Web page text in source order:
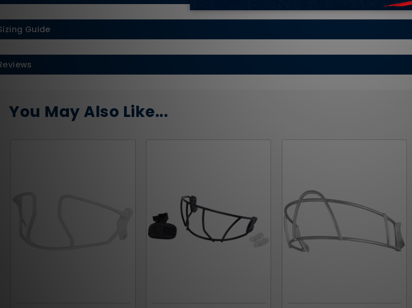
Guide
You May Also Like...